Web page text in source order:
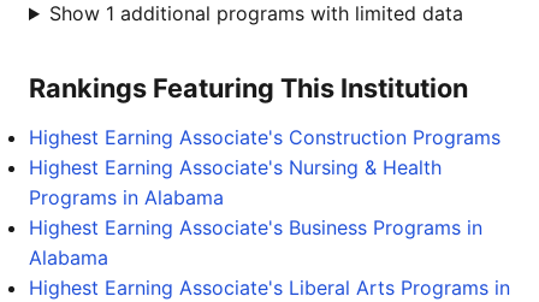
Show 1 additional programs with limited data
Rankings Featuring This Institution
Highest Earning Associate's Construction Programs
Highest Earning Associate's Nursing & Health
Programs in Alabama
Highest Earning Associate's Business Programs in
Alabama
Highest Earning Associate's Liberal Arts Programs in